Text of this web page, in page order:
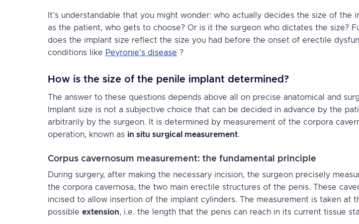
It’s understandable that you might wonder: who actually decides the size of the
as the patient, who gets to choose? Or is it the surgeon who dictates the size?
does the implant size reflect the size you had before the onset of erectile
conditions like Peyronie’s disease ?
How is the size of the penile implant determined?
The answer to these questions depends above all on precise anatomical and
Implant size is not a subjective choice that can be decided in advance by the
arbitrarily by the surgeon. It is determined by measurement of the corpora
operation, known as in situ surgical measurement.
Corpus cavernosum measurement: the fundamental principle
During surgery, after making the necessary incision, the surgeon precisely
the corpora cavernosa, the two main erectile structures of the penis. These
incised to allow insertion of the implant cylinders. The measurement is taken at
possible extension, i.e. the length that the penis can reach in its current tissue